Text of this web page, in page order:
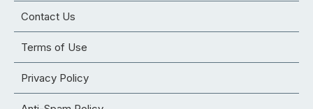
Contact Us
Terms of Use
Privacy Policy